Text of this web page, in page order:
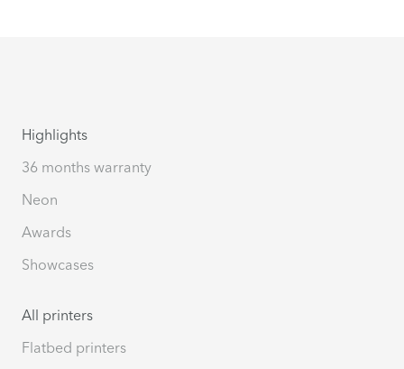
Highlights
36 months warranty
Neon
Awards
Showcases
All printers
Flatbed printers